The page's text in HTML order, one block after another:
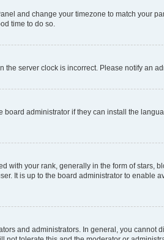
and change your timezone to match your
time to do so.
server clock is incorrect. Please notify an
administrator if they can install the
your rank, generally in the form of stars,
It is up to the board administrator to enable
and administrators. In general, you cannot